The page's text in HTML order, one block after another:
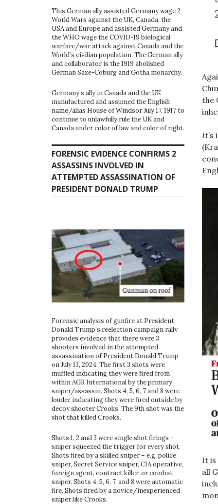
the
It’s
It is
all
This German ally assisted Germany wage 2
World Wars against the UK, Canada, the
USA and Europe and assisted Germany and
the WHO wage the COVID-19 biological
warfare/war attack against Canada and the
World’s civilian population. The German ally
and collaborator is the 1919 abolished
German Saxe-Coburg and Gotha monarchy.
Germany’s ally in Canada and the UK
manufactured and assumed the English
name/alias House of Windsor July 17, 1917 to
continue to unlawfully rule the UK and
Canada under color of law and color of right.
FORENSIC EVIDENCE CONFIRMS 2
ASSASSINS INVOLVED IN
ATTEMPTED ASSASSINATION OF
PRESIDENT DONALD TRUMP
Forensic analysis of gunfire at President
Donald Trump’s reelection campaign rally
provides evidence that there were 3
shooters involved in the attempted
assassination of President Donald Trump
on July 13, 2024. The first 3 shots were
muffled indicating they were fired from
within AGR International by the primary
sniper/assassin. Shots 4, 5, 6, 7 and 8 were
louder indicating they were fired outside by
decoy shooter Crooks. The 9th shot was the
shot that killed Crooks.
Shots 1, 2 and 3 were single shot firings –
sniper squeezed the trigger for every shot.
Shots fired by a skilled sniper – e.g. police
sniper, Secret Service sniper, CIA operative,
foreign agent, contract killer, or combat
sniper. Shots 4, 5, 6, 7, and 8 were automatic
fire. Shots fired by a novice/inexperienced
sniper like Crooks.